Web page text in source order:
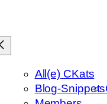
All(e) CKats
Blog-Snippets